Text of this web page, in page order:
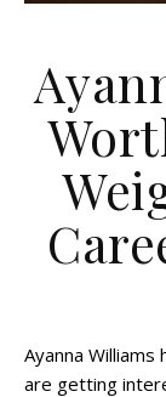
Ayanna
are getting